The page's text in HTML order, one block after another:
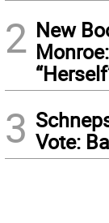
2 New
3 Vote: